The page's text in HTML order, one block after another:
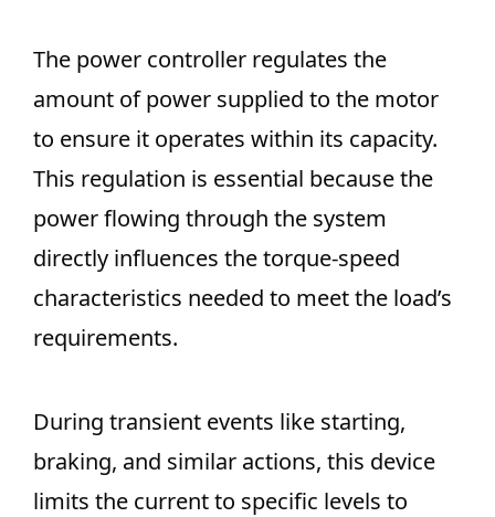
The power controller regulates the
amount of power supplied to the motor
to ensure it operates within its capacity.
This regulation is essential because the
power flowing through the system
directly influences the torque-speed
characteristics needed to meet the load’s
requirements.
During transient events like starting,
braking, and similar actions, this device
limits the current to specific levels to